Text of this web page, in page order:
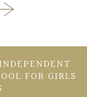
FOR GIRLS